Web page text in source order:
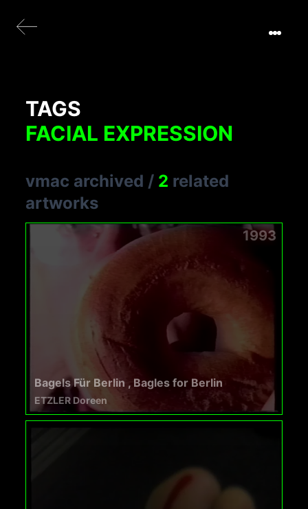
TAGS
FACIAL EXPRESSION
vmac archived / 2 related
artworks
1993
Bagels Für Berlin , Bagles for Berlin
ETZLER Doreen